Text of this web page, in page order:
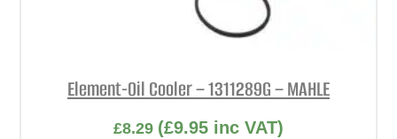
Element-Oil Cooler – 1311289G – MAHLE
£8.29 (£9.95 inc VAT)